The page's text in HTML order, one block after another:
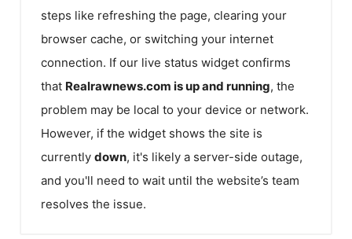
steps like refreshing the page, clearing your
browser cache, or switching your internet
connection. If our live status widget confirms
that Realrawnews.com is up and running, the
problem may be local to your device or network.
However, if the widget shows the site is
currently down, it's likely a server-side outage,
and you'll need to wait until the website’s team
resolves the issue.